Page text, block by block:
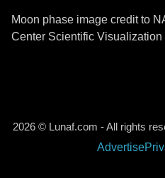
Moon phase image credit to
Center Scientific Visualization
2026 © Lunaf.com - All rights
Advertise